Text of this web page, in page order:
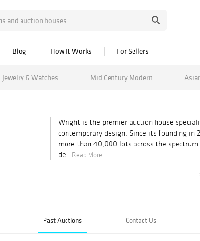
Blog How It Works For Sellers
Jewelry & Watches Mid Century Modern
Wright is the premier auction house
contemporary design. Since its founding in
more than 40,000 lots across the
de...Read More
Past Auctions Contact Us